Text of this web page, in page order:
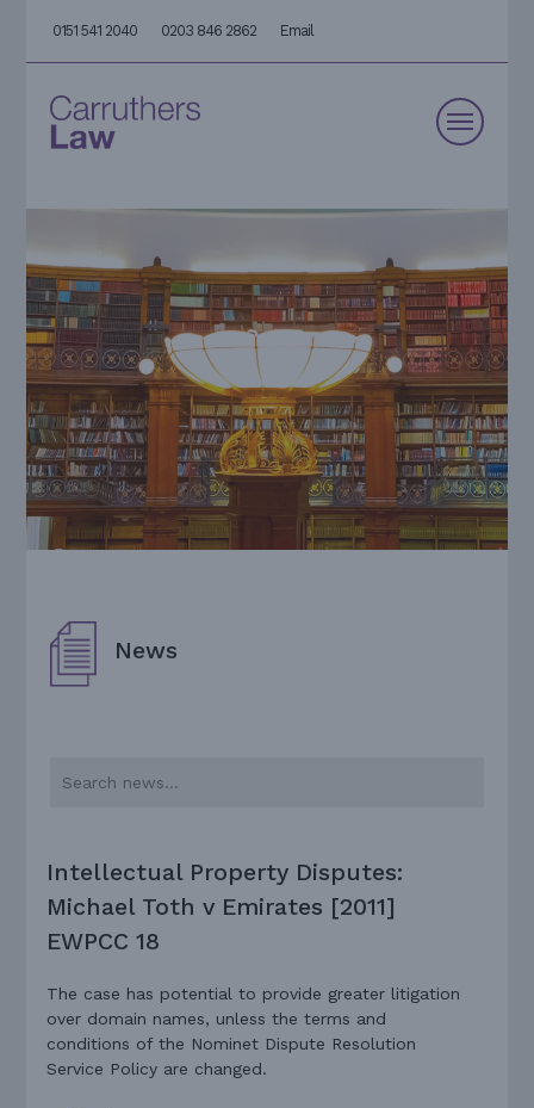
0151 541 2040 0203 846 2862 Email
News
Intellectual Property Disputes:
Michael Toth v Emirates [2011]
EWPCC 18
The case has potential to provide greater litigation
over domain names, unless the terms and
conditions of the Nominet Dispute Resolution
Service Policy are changed.